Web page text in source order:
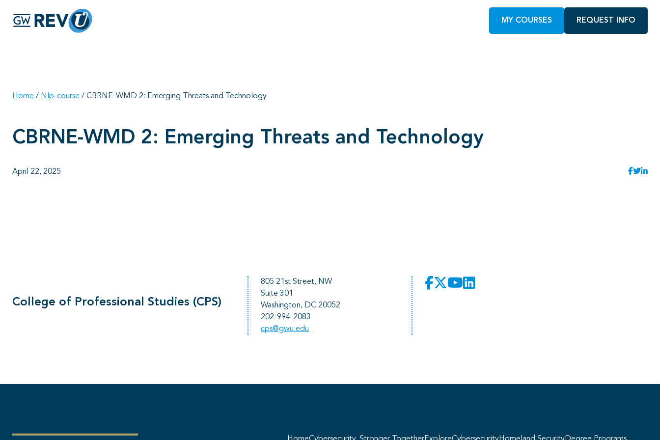
MY COURSES REQUEST INFO
Home / Nlp-course / CBRNE-WMD 2: Emerging Threats and Technology
CBRNE-WMD 2: Emerging Threats and Technology
April 22, 2025
College of Professional Studies (CPS)
805 21st Street, NW
Suite 301
Washington, DC 20052
202-994-2083
cps@gwu.edu